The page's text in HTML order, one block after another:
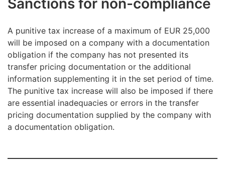
Sanctions for non-compliance
A punitive tax increase of a maximum of EUR 25,000
will be imposed on a company with a documentation
obligation if the company has not presented its
transfer pricing documentation or the additional
information supplementing it in the set period of time.
The punitive tax increase will also be imposed if there
are essential inadequacies or errors in the transfer
pricing documentation supplied by the company with
a documentation obligation.